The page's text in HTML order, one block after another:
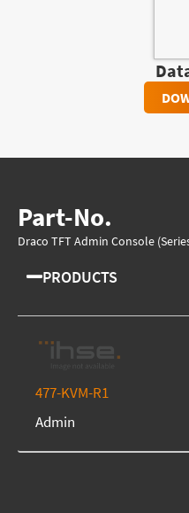
Part-No.
Draco TFT Admin Console
PRODUCTS
477-KVM-R1
Admin